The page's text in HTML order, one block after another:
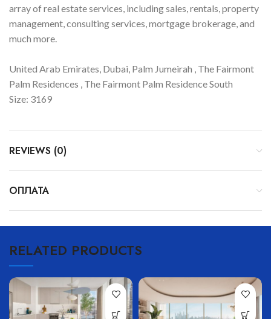
array of real estate services, including sales, rentals, property
management, consulting services, mortgage brokerage, and
much more.
United Arab Emirates, Dubai, Palm Jumeirah , The Fairmont
Palm Residences , The Fairmont Palm Residence South
Size: 3169
REVIEWS (0)
ОПЛАТА
RELATED PRODUCTS